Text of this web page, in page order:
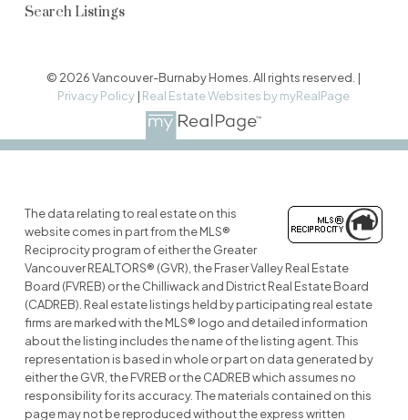
Search Listings
© 2026 Vancouver-Burnaby Homes. All rights reserved. |
Privacy Policy | Real Estate Websites by myRealPage
The data relating to real estate on this
website comes in part from the MLS®
Reciprocity program of either the Greater
Vancouver REALTORS® (GVR), the Fraser Valley Real Estate
Board (FVREB) or the Chilliwack and District Real Estate Board
(CADREB). Real estate listings held by participating real estate
firms are marked with the MLS® logo and detailed information
about the listing includes the name of the listing agent. This
representation is based in whole or part on data generated by
either the GVR, the FVREB or the CADREB which assumes no
responsibility for its accuracy. The materials contained on this
page may not be reproduced without the express written